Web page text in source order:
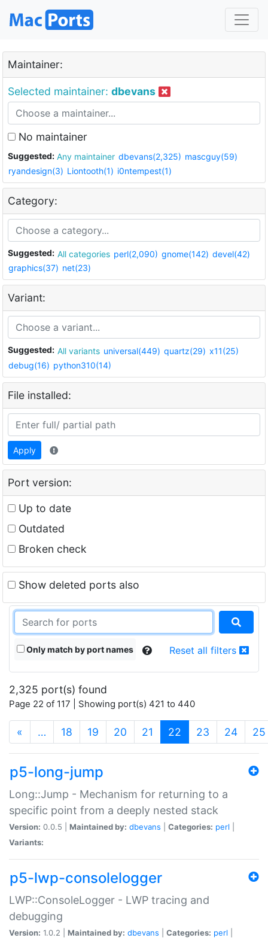
Maintainer:
Selected maintainer: dbevans
No maintainer
Suggested: Any maintainer dbevans(2,325) mascguy(59)
ryandesign(3) Liontooth(1) i0ntempest(1)
Category:
Suggested: All categories perl(2,090) gnome(142) devel(42)
graphics(37) net(23)
Variant:
Suggested: All variants universal(449) quartz(29) x11(25)
debug(16) python310(14)
File installed:
Apply
Port version:
Up to date
Outdated
Broken check
Show deleted ports also
Only match by port names Reset all filters
2,325 port(s) found
Page 22 of 117 | Showing port(s) 421 to 440
« … 18 19 20 21 22 (current)
23 24 25
p5-long-jump
Long::Jump - Mechanism for returning to a
specific point from a deeply nested stack
Version: 0.0.5 | Maintained by: dbevans Categories: perl
Variants:
p5-lwp-consolelogger
LWP::ConsoleLogger - LWP tracing and
debugging
Version: 1.0.2 | Maintained by: dbevans Categories: perl